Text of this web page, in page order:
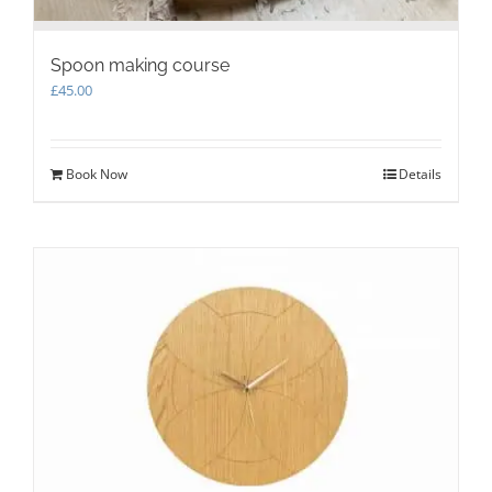
Spoon making course
£45.00
Book Now Details